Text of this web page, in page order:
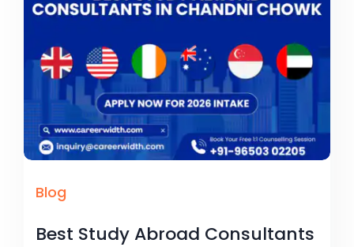
Blog
Best Study Abroad Consultants